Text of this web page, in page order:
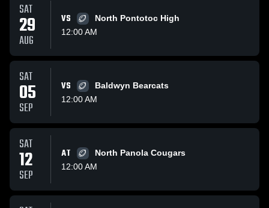
SAT
29
AUG
VS
North Pontotoc High
12:00 AM
SAT
05
SEP
VS
Baldwyn Bearcats
12:00 AM
SAT
12
SEP
AT
North Panola Cougars
12:00 AM